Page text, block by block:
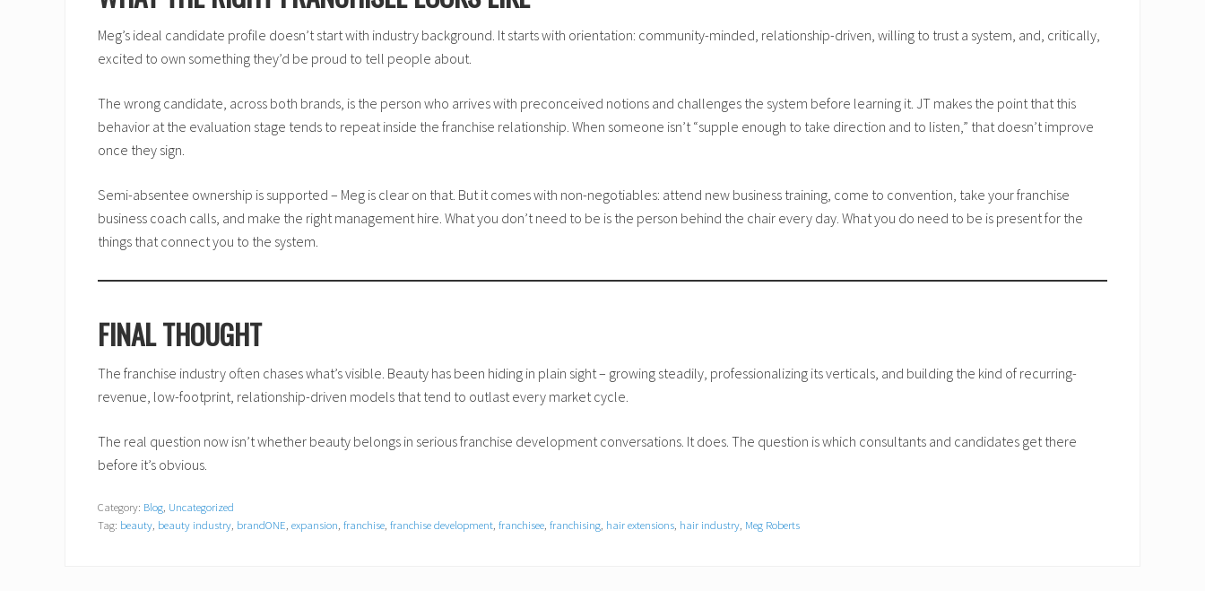
Meg’s ideal candidate profile doesn’t start with industry background. It starts with orientation: community-minded, relationship-driven, willing to trust a system, and, critically,
excited to own something they’d be proud to tell people about.
The wrong candidate, across both brands, is the person who arrives with preconceived notions and challenges the system before learning it. JT makes the point that this
behavior at the evaluation stage tends to repeat inside the franchise relationship. When someone isn’t “supple enough to take direction and to listen,” that doesn’t improve
once they sign.
Semi-absentee ownership is supported – Meg is clear on that. But it comes with non-negotiables: attend new business training, come to convention, take your franchise
business coach calls, and make the right management hire. What you don’t need to be is the person behind the chair every day. What you do need to be is present for the
things that connect you to the system.
FINAL THOUGHT
The franchise industry often chases what’s visible. Beauty has been hiding in plain sight – growing steadily, professionalizing its verticals, and building the kind of recurring-
revenue, low-footprint, relationship-driven models that tend to outlast every market cycle.
The real question now isn’t whether beauty belongs in serious franchise development conversations. It does. The question is which consultants and candidates get there
before it’s obvious.
Category: Blog Uncategorized
Tag: beauty beauty industry brandONE expansion franchise franchise development franchisee franchising hair extensions hair industry Meg Roberts